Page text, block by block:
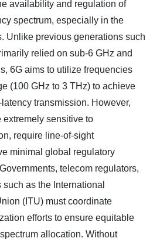
availability and regulation of
spectrum, especially in the
Unlike previous generations such
relied on sub-6 GHz and
6G aims to utilize frequencies
(100 GHz to 3 THz) to achieve
transmission. However,
extremely sensitive to
require line-of-sight
minimal global regulatory
telecom regulators,
as the International
(ITU) must coordinate
efforts to ensure equitable
allocation. Without